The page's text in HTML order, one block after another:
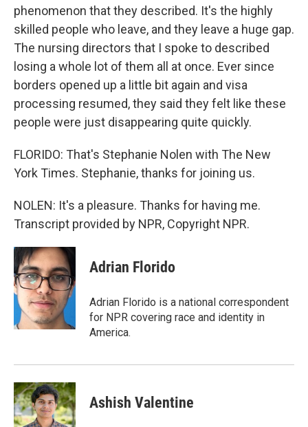
phenomenon that they described. It's the highly
skilled people who leave, and they leave a huge gap.
The nursing directors that I spoke to described
losing a whole lot of them all at once. Ever since
borders opened up a little bit again and visa
processing resumed, they said they felt like these
people were just disappearing quite quickly.
FLORIDO: That's Stephanie Nolen with The New
York Times. Stephanie, thanks for joining us.
NOLEN: It's a pleasure. Thanks for having me.
Transcript provided by NPR, Copyright NPR.
Adrian Florido
Adrian Florido is a national correspondent
for NPR covering race and identity in
America.
Ashish Valentine